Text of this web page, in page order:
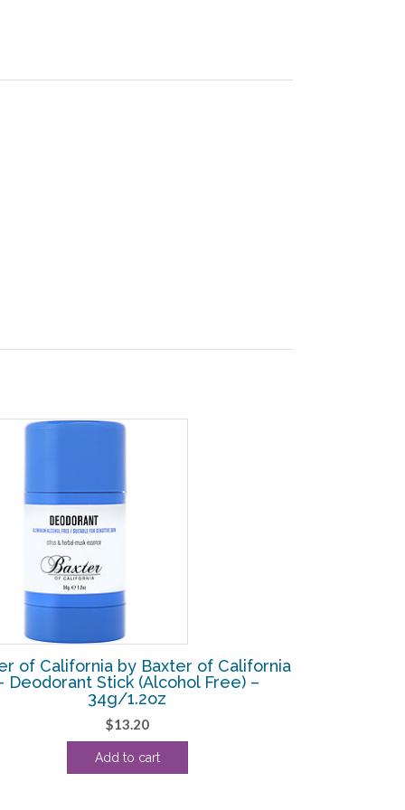
of California by Baxter of California
Deodorant Stick (Alcohol Free) –
34g/1.2oz
$13.20
Add to cart